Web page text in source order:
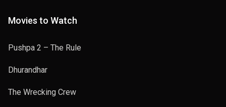
Movies to Watch
Pushpa 2 – The Rule
Dhurandhar
The Wrecking Crew